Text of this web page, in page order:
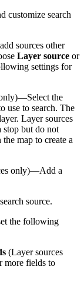
customize search
sources other
Layer source or
settings for
the
use to search. The
Layer sources
stop but do not
map to create a
only)—Add a
source.
the following
(Layer sources
more fields to